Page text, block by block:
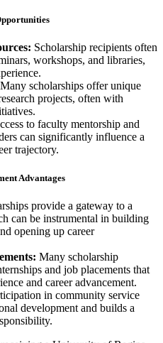
Scholarship recipients often
workshops, and libraries,
Many scholarships offer unique
projects, often with
to faculty mentorship and
can significantly influence a
trajectory.
Advantages
provide a gateway to a
can be instrumental in building
opening up career
Many scholarship
and job placements that
and career advancement.
in community service
development and builds a